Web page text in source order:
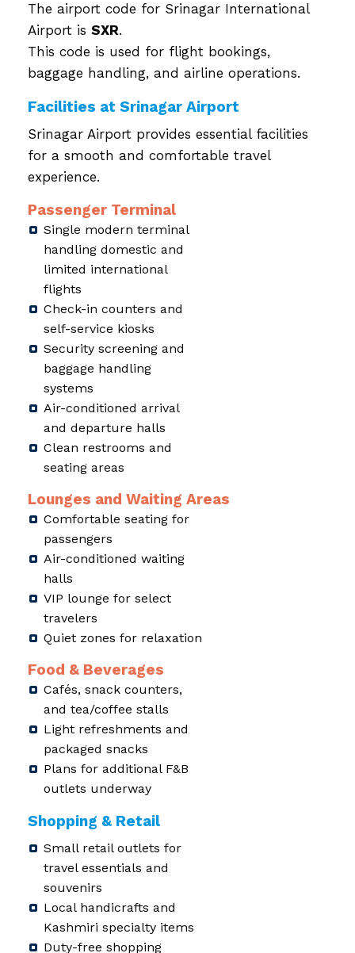
The airport code for Srinagar International
Airport is SXR.
This code is used for flight bookings,
baggage handling, and airline operations.
Facilities at Srinagar Airport
Srinagar Airport provides essential facilities
for a smooth and comfortable travel
experience.
Passenger Terminal
Single modern terminal
handling domestic and
limited international
flights
Check-in counters and
self-service kiosks
Security screening and
baggage handling
systems
Air-conditioned arrival
and departure halls
Clean restrooms and
seating areas
Lounges and Waiting Areas
Comfortable seating for
passengers
Air-conditioned waiting
halls
VIP lounge for select
travelers
Quiet zones for relaxation
Food & Beverages
Cafés, snack counters,
and tea/coffee stalls
Light refreshments and
packaged snacks
Plans for additional F&B
outlets underway
Shopping & Retail
Small retail outlets for
travel essentials and
souvenirs
Local handicrafts and
Kashmiri specialty items
Duty-free shopping